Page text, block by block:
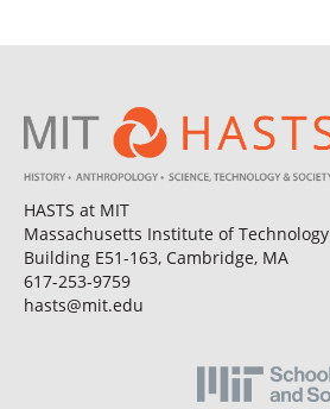
HASTS at MIT
Massachusetts Institute of Technology
Building E51-163, Cambridge, MA
617-253-9759
hasts@mit.edu